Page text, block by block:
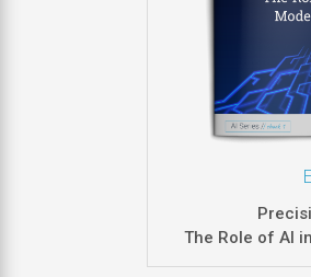
The Role of AI